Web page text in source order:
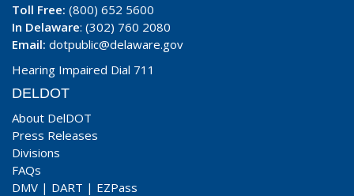
Toll Free: (800) 652 5600
In Delaware: (302) 760 2080
Email: dotpublic@delaware.gov
Hearing Impaired Dial 711
DELDOT
About DelDOT
Press Releases
Divisions
FAQs
DMV | DART | EZPass